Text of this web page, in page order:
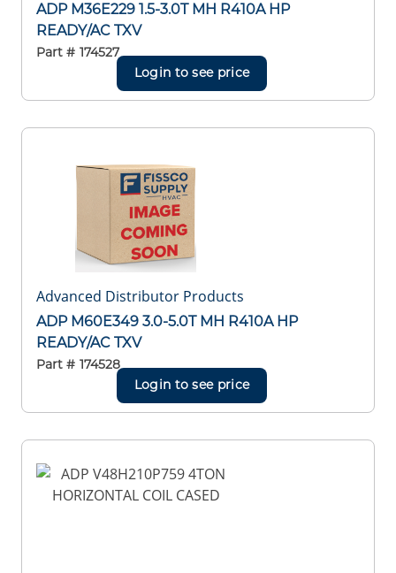
ADP M36E229 1.5-3.0T MH R410A HP
READY/AC TXV
Part # 174527
Login to see price
Advanced Distributor Products
ADP M60E349 3.0-5.0T MH R410A HP
READY/AC TXV
Part # 174528
Login to see price